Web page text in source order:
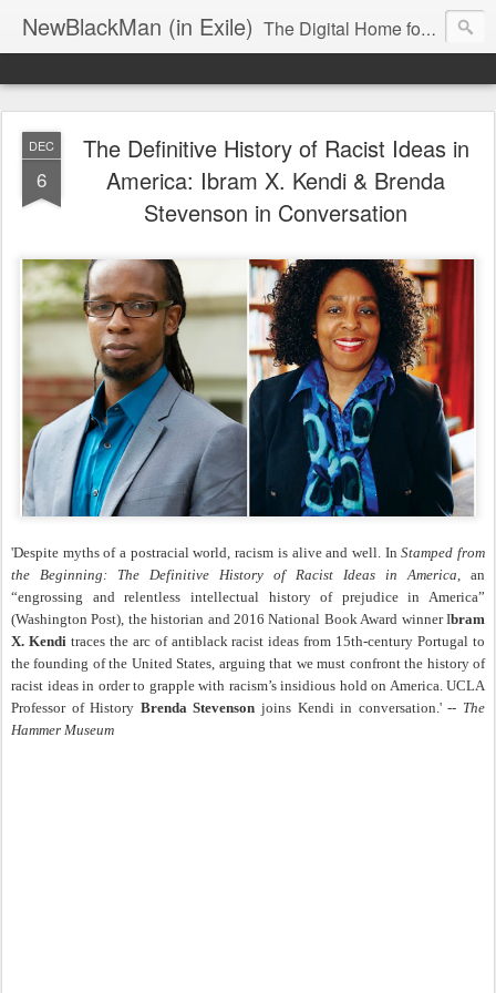
NewBlackMan (in Exile) The Digital Home for Mark Anthony Neal
DEC
6
The Definitive History of Racist Ideas in
America: Ibram X. Kendi & Brenda
Stevenson in Conversation
'Despite myths of a postracial world, racism is alive and well. InStamped from
the Beginning: The Definitive History of Racist Ideas in America, an
“engrossing and relentless intellectual history of prejudice in America”
(Washington Post), the historian and 2016 National Book Award winner Ibram
X. Kenditraces the arc of antiblack racist ideas from 15th-century Portugal to
the founding of the United States, arguing that we must confront the history of
racist ideas in order to grapple with racism’s insidious hold on America. UCLA
Professor of History Brenda Stevenson joins Kendi in conversation.' -- The
Hammer Museum